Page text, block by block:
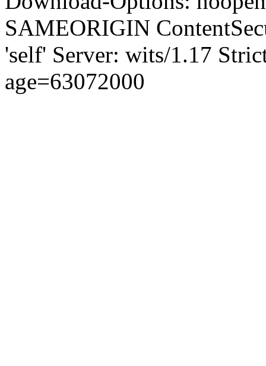
SAMEORIGIN
'self' Server: wits/1.17
age=63072000